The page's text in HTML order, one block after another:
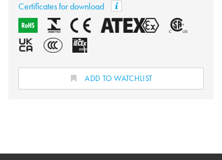
Certificates for download
ADD TO WATCHLIST